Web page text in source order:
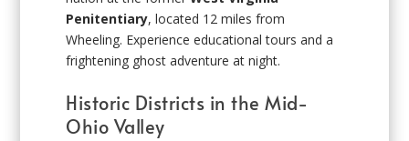
Penitentiary, located 12 miles from
Wheeling. Experience educational tours and a
frightening ghost adventure at night.
Historic Districts in the Mid-
Ohio Valley